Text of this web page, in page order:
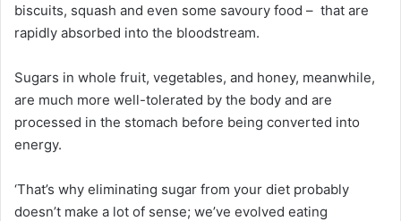
biscuits, squash and even some savoury food – that are
rapidly absorbed into the bloodstream.
Sugars in whole fruit, vegetables, and honey, meanwhile,
are much more well-tolerated by the body and are
processed in the stomach before being converted into
energy.
‘That’s why eliminating sugar from your diet probably
doesn’t make a lot of sense; we’ve evolved eating